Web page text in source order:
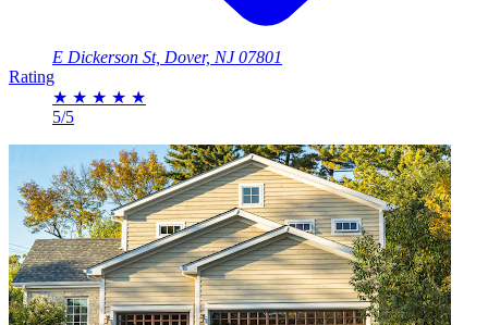
E Dickerson St, Dover, NJ 07801
Rating
★ ★ ★ ★ ★
5/5